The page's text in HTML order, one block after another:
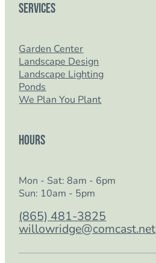
Services
Garden Center
Landscape Design
Landscape Lighting
Ponds
We Plan You Plant
Hours
Mon - Sat: 8am - 6pm
Sun: 10am - 5pm
(865) 481-3825
willowridge@comcast.net